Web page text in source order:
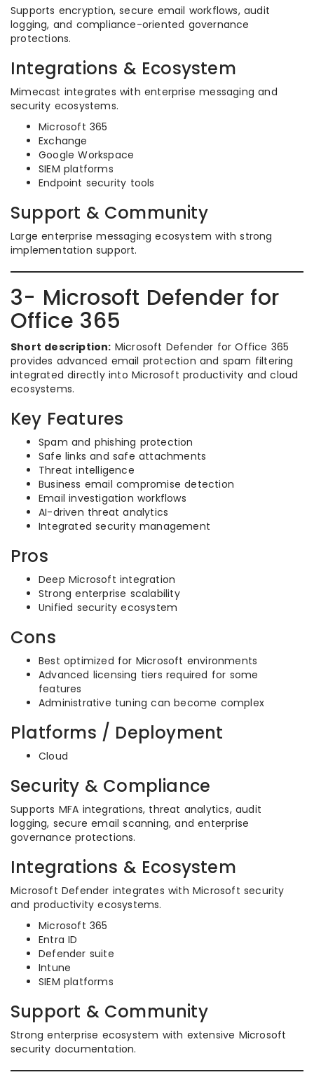
Supports encryption, secure email workflows, audit
logging, and compliance-oriented governance
protections.
Integrations & Ecosystem
Mimecast integrates with enterprise messaging and
security ecosystems.
Microsoft 365
Exchange
Google Workspace
SIEM platforms
Endpoint security tools
Support & Community
Large enterprise messaging ecosystem with strong
implementation support.
3- Microsoft Defender for
Office 365
Short description: Microsoft Defender for Office 365
provides advanced email protection and spam filtering
integrated directly into Microsoft productivity and cloud
ecosystems.
Key Features
Spam and phishing protection
Safe links and safe attachments
Threat intelligence
Business email compromise detection
Email investigation workflows
AI-driven threat analytics
Integrated security management
Pros
Deep Microsoft integration
Strong enterprise scalability
Unified security ecosystem
Cons
Best optimized for Microsoft environments
Advanced licensing tiers required for some
features
Administrative tuning can become complex
Platforms / Deployment
Cloud
Security & Compliance
Supports MFA integrations, threat analytics, audit
logging, secure email scanning, and enterprise
governance protections.
Integrations & Ecosystem
Microsoft Defender integrates with Microsoft security
and productivity ecosystems.
Microsoft 365
Entra ID
Defender suite
Intune
SIEM platforms
Support & Community
Strong enterprise ecosystem with extensive Microsoft
security documentation.